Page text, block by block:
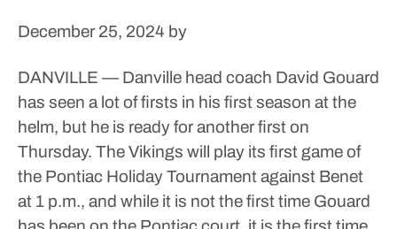
December 25, 2024 by
DANVILLE — Danville head coach David Gouard
has seen a lot of firsts in his first season at the
helm, but he is ready for another first on
Thursday. The Vikings will play its first game of
the Pontiac Holiday Tournament against Benet
at 1 p.m., and while it is not the first time Gouard